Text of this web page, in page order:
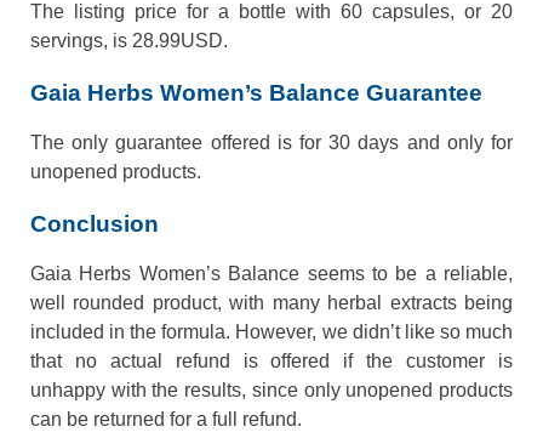
The listing price for a bottle with 60 capsules, or 20
servings, is 28.99USD.
Gaia Herbs Women’s Balance Guarantee
The only guarantee offered is for 30 days and only for
unopened products.
Conclusion
Gaia Herbs Women’s Balance seems to be a reliable,
well rounded product, with many herbal extracts being
included in the formula. However, we didn’t like so much
that no actual refund is offered if the customer is
unhappy with the results, since only unopened products
can be returned for a full refund.